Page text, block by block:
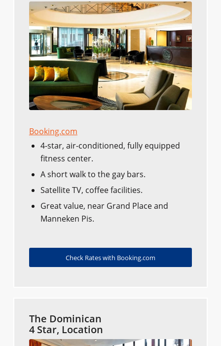
Booking.com
4-star, air-conditioned, fully equipped
fitness center.
A short walk to the gay bars.
Satellite TV, coffee facilities.
Great value, near Grand Place and
Manneken Pis.
Check Rates with Booking.com
The Dominican
4 Star, Location